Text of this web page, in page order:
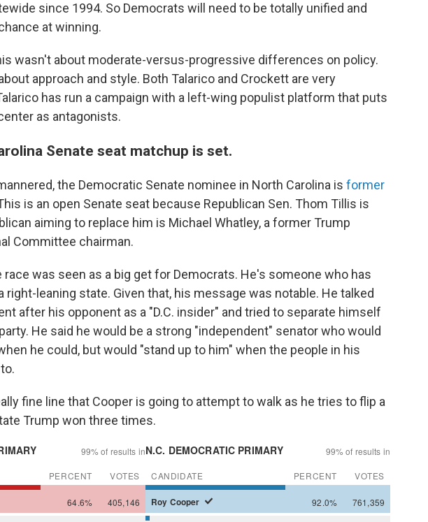
since 1994. So Democrats will need to be totally unified and
at winning.
wasn't about moderate-versus-progressive differences on policy.
approach and style. Both Talarico and Crockett are very
has run a campaign with a left-wing populist platform that puts
as antagonists.
Senate seat matchup is set.
the Democratic Senate nominee in North Carolina is former
is an open Senate seat because Republican Sen. Thom Tillis is
aiming to replace him is Michael Whatley, a former Trump
Committee chairman.
race was seen as a big get for Democrats. He's someone who has
right-leaning state. Given that, his message was notable. He talked
after his opponent as a "D.C. insider" and tried to separate himself
He said he would be a strong "independent" senator who would
he could, but would "stand up to him" when the people in his
fine line that Cooper is going to attempt to walk as he tries to flip a
Trump won three times.